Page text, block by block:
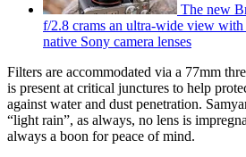
The new
f/2.8 crams an ultra-wide view with
native Sony camera lenses
Filters are accommodated via a 77mm
is present at critical junctures to help
against water and dust penetration.
“light rain”, as always, no lens is
always a boon for peace of mind.